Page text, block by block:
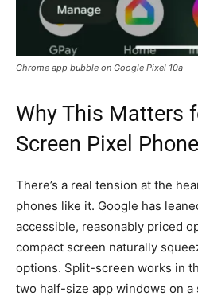
Chrome app bubble on Google Pixel 10a
Why This Matters
Screen Pixel
There’s a real tension at the
phones like it. Google has
accessible, reasonably priced
compact screen naturally
options. Split-screen works in
two half-size app windows on a